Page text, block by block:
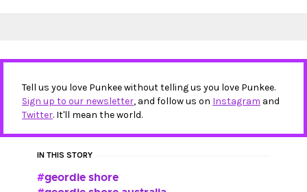
Tell us you love Punkee without telling us you love Punkee.
Sign up to our newsletter, and follow us on Instagram and
Twitter. It'll mean the world.
IN THIS STORY
geordie shore